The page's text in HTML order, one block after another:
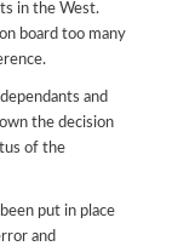
in the West.
board too many
and
the decision
of the
put in place
and